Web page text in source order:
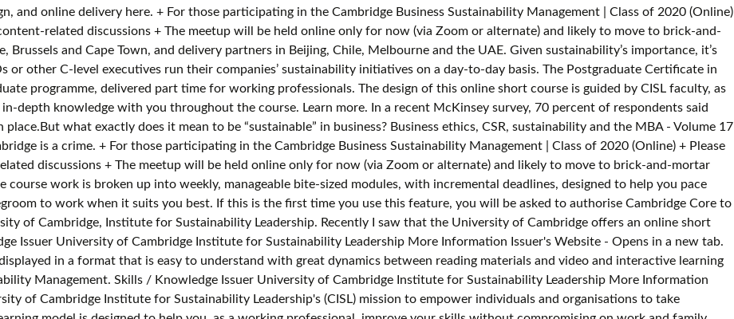
and online delivery here. + For those participating in the Cambridge Business Sustainability Management | Class of 2020 (Online)
related discussions + The meetup will be held online only for now (via Zoom or alternate) and likely to move to brick-and-
and Cape Town, and delivery partners in Beijing, Chile, Melbourne and the UAE. Given sustainability’s importance, it’s
other C-level executives run their companies’ sustainability initiatives on a day-to-day basis. The Postgraduate Certificate in
programme, delivered part time for working professionals. The design of this online short course is guided by CISL faculty, as
depth knowledge with you throughout the course. Learn more. In a recent McKinsey survey, 70 percent of respondents said
what exactly does it mean to be “sustainable” in business? Business ethics, CSR, sustainability and the MBA - Volume 17
is a crime. + For those participating in the Cambridge Business Sustainability Management | Class of 2020 (Online) + Please
discussions + The meetup will be held online only for now (via Zoom or alternate) and likely to move to brick-and-mortar
course work is broken up into weekly, manageable bite-sized modules, with incremental deadlines, designed to help you pace
to work when it suits you best. If this is the first time you use this feature, you will be asked to authorise Cambridge Core to
them and seize the opportunities associated with creating a sustainable business. Business Sustainability Management. + For those participating in the Cambridge Business Sustainability Management | Class of 2020 (Online)+ Please note: This is not a moderated forum, and is not for content-related discussions+ The meet Develop an action plan to tackle social, economic and environmental sustainability challenges within your organisation. Widely regarded as some of the best in the world, our part-time sustainability graduate programmes include the Master's in Sustainability Leadership and Postgraduate Certificates in Sustainable Business and Sustainable Value Chains. Issuer's social media @getsmarter LinkedIn … It then shows that the current scholarly discourse around corporate sustainability management—as reflected in environment management (EM), corporate social responsibility (CSR), and corporate political activity (CPA)—mostly favors an instrumental perspective on sustainability. The Cambridge Value Mapping Tool uses a structured and visual approach to identify ‘value uncaptured’ in the form of failed value exchanges: value missed, destroyed, surplus, and absence. Business Sustainability Management Certificate of Completion. ... An intellectually rigorous management education that expands your skillset and career opportunities. Outcome-orientated, the bespoke courses are designed to achieve commercial impact. You develop a sound understanding of the fundamentals of management and various aspects of management practice, as well as gain practical experience in a real-life context. ... sustainability and responsibility. 1 By addressing the challenges of implementation in both public and … Gain the knowledge and confidence to argue the business case for sustainability and the tools to pioneer meaningful change throughout your organisation. BNP paribas Wealth Management and the University of Cambridge Institute for Sustainability Leadership have developed an exclusive experience for leading entrepreneurs. Issued on: Business Sustainability Management. CISL and GetSmarter accept no responsibility, and cannot be held responsible, for the claiming or validation of hours or points. By improving your skills and industry knowledge, you'll have an influence on the success of your organization. Copyright © 2019 GetSmarter | A brand of 2U, Inc. On completion of this course, you’ll walk away with: Learn to integrate sustainability management into your business strategy, as you work through the weekly modules of this online course. For over three decades, the University of Cambridge Institute for Sustainability Leadership (CISL) has set a global benchmark for sustainability leadership education for individuals and organisations. Recently I saw that the University of Cambridge offers an online short course Business Sustainability Management. GetSmarter, a 2U, Inc. brand, is an online learning expert with over 10 years' experience in developing high-quality online short courses from the world’s leading universities. In Sustainable Business Strategy, you will learn how businesses can thrive and grow while simultaneously playing a major role in solving some of these big problems. University of Cambridge accredited graduate programmes. View the prospectus to see all the industry thought leaders featured on this course. In order to be issued with a certificate, you’ll need to meet the requirements outlined in the course handbook. web browser if you wish but then our site may not work correctly. University of Cambridge accredited graduate programmes. CrossRef; Google Scholar; Pertceva, Elena and Zyulyaeva, Maria 2019. ; Our Climate Change Charter encourages you to show your commitment to mitigating climate change by pledging to reduce your carbon … Sustainability External recognition Virtual tours CJBS Voices ... says report co-authored by Professor Michael Pollitt of Cambridge Judge Business School. View our Master's-level sustainability graduate programmes. Insight into the potential of disruptive innovative design and technology to enable business sustainability. Here are a few: Mapping value in business networks - The Cambridge Value Mapping Tool Finding uncaptured value across product lifecycles Unit 1: Strategic Management. © 2020 University of Cambridge Institute for Sustainability Leadership. Get Free Business Sustainability Management Course Cambridge now and use Business Sustainability Management Course Cambridge immediately to get % off or $ off or free shipping others in use) are detailed in our site privacy and cookie policies and are Business sustainability is the management and coordination of environmental, social and financial demands and concerns to ensure responsible, ethical and ongoing success. We may use cookies to record some preference settings and to analyse how Credential group appearance February 2018 - May 2018. An understanding of the international regulations surrounding environmental best practices, the importance of sustainability in production and consumption, and how this will affect your organisation. The course content will be delivered, and the learning outcomes met, through the use of video-based teaching platforms and a dedicated course Virtual Learning Environment. + For those participating in the Cambridge Business Sustainability Management | Class of 2020 (Online)+ Please note: This is not a moderated forum, and is not for content-related discussions+ The meet University of Cambridge Institute for Sustainability Leadership (CISL) CISL, a globally influential institution within the University of Cambridge, strives to challenge, inform, and support business and policy leaders to deliver change towards a sustainable economy. Find Business Sustainability Management program details such as dates, duration, location and price with The Economist Executive Education Navigator. If you are a Learning & Development (L&D) manager, or involved in training and upskilling for an organization, you can request information regarding our corporate offering on our GetSmarter for business page. Journal of Sustainable Tourism, Vol. The course is also suitable for entrepreneurs wanting to identify new sustainable social, economic, and environmental opportunities, and who need to expand their knowledge on the role and importance of sustainability in their business. The 1-year Sustainable Business Management Optional Co-op Ontario College Graduate Certificate program at Conestoga College provides students with the diverse skill set need to succeed in the dynamic field of sustainable business management. In a broader context, social, environmental and economic demands are considered the three pillars of sustainability. Business Sustainability Management Certificate of Completion. Through pioneering partnerships between business leaders, policymakers and academics, the Centre for Policy and Industrial Transformation develops high-impact, systemic solutions to drive policy and industrial change towards a sustainable economy. Through a data-driven approach, we analyze future skills requirements and ensure all courses address this need. Making strategic business decisions. Module 2: Environmental Management for a Sustainable Economy 28 - 29 Jul 2021. sustainable definition: 1. able to continue over a period of time: 2. causing little or no damage to the environment and…. Sustainability in bu